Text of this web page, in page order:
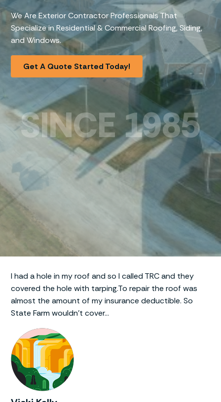
We Are Exterior Contractor Professionals That
Specialize in Residential & Commercial Roofing, Siding,
and Windows.
Get A Quote Started Today!
SINCE 1985
I had a hole in my roof and so I called TRC and they
covered the hole with tarping.To repair the roof was
almost the amount of my insurance deductible. So
State Farm wouldn’t cover…